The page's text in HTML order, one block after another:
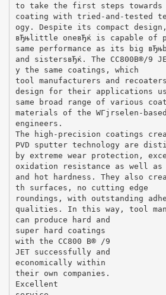
to take the first steps towards
coating with tried-and-tested
ogy. Despite its compact
вЂњlittle oneвЂќ is capable of
same performance as its big
and sistersвЂќ. The CC800В®/9
y the same coatings, which
tool manufacturers and
design for their applications
same broad range of various
materials of the WГјrselen-
engineers.
The high-precision coatings
PVD sputter technology are
by extreme wear protection,
oxidation resistance as well as
and hot hardness. They also
th surfaces, no cutting edge
roundings, with outstanding
qualities. In this way, tool
can produce hard and
super hard coatings
with the CC800 В® /9
JET successfully and
economically within
their own companies.
Excellent